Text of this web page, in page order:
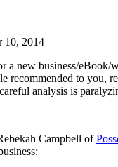
10, 2014
a new business/
recommended to you,
analysis is
Campbell of